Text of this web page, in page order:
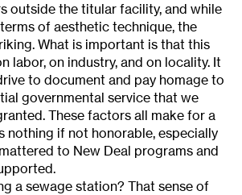
outside the titular facility, and while
of aesthetic technique, the
What is important is that this
labor, on industry, and on locality. It
to document and pay homage to
governmental service that we
These factors all make for a
nothing if not honorable, especially
to New Deal programs and
a sewage station? That sense of